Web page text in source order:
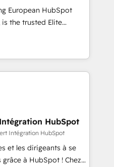
services using
& Platform
in HubSpot.
European HubSpot
you a roadmap on
Commercial
processes, we
and minimize
provide expertise to
with an experienced
companies in
SaaS and
a customized
HubSpot
Intégration HubSpot
et les dirigeants à se
à HubSpot ! Chez